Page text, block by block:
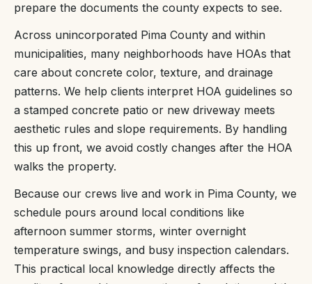
prepare the documents the county expects to see.
Across unincorporated Pima County and within
municipalities, many neighborhoods have HOAs that
care about concrete color, texture, and drainage
patterns. We help clients interpret HOA guidelines so
a stamped concrete patio or new driveway meets
aesthetic rules and slope requirements. By handling
this up front, we avoid costly changes after the HOA
walks the property.
Because our crews live and work in Pima County, we
schedule pours around local conditions like
afternoon summer storms, winter overnight
temperature swings, and busy inspection calendars.
This practical local knowledge directly affects the